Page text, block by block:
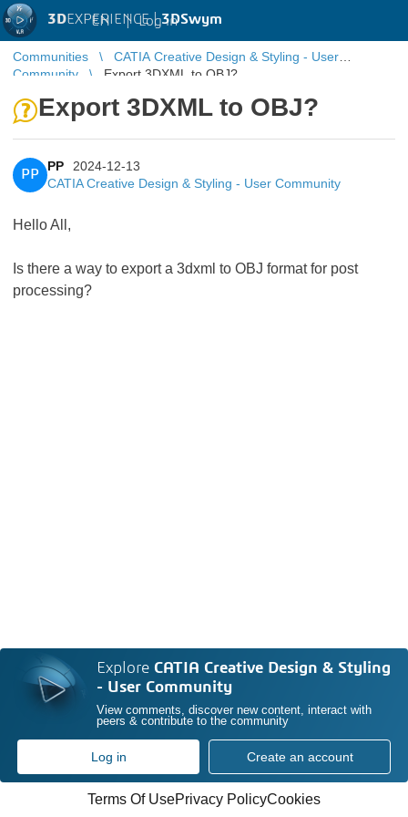
3DEXPERIENCE |3DSwym
EN | Log in
Communities
CATIA Creative Design & Styling - User
Community
Export 3DXML to OBJ?
Export 3DXML to OBJ?
PP
PP
2024-12-13
CATIA Creative Design & Styling - User Community
Hello All,
Is there a way to export a 3dxml to OBJ format for post
processing?
Explore CATIA Creative Design & Styling
- User Community
View comments, discover new content, interact with
peers & contribute to the community
Log in Create an account
Terms Of UsePrivacy PolicyCookies